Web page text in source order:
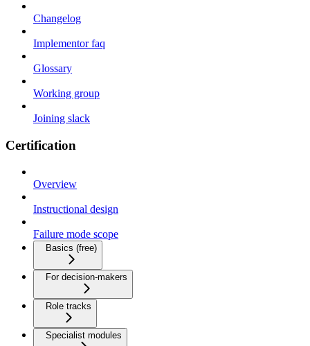
Changelog
Implementor faq
Glossary
Working group
Joining slack
Certification
Overview
Instructional design
Failure mode scope
Basics (free)
For decision-makers
Role tracks
Specialist modules